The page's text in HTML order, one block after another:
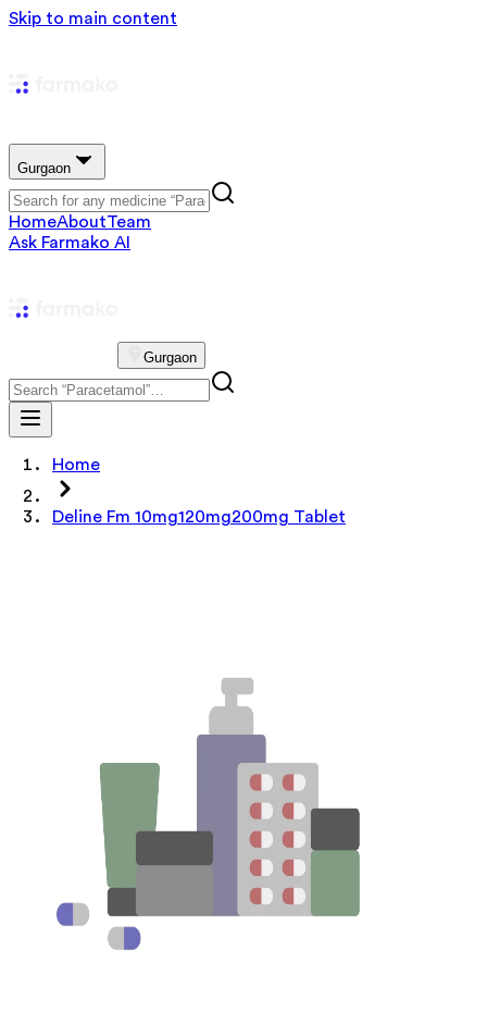
Skip to main content
Gurgaon
HomeAboutTeam
Ask Farmako AI
Gurgaon
Home
Deline Fm 10mg120mg200mg Tablet